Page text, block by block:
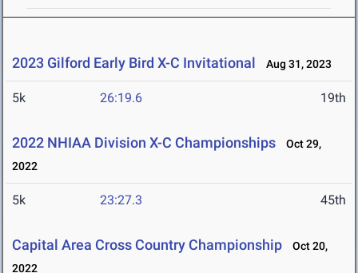
2023 Gilford Early Bird X-C Invitational Aug 31, 2023
5k 26:19.6 19th
2022 NHIAA Division X-C Championships
Oct 29,
2022
5k 23:27.3 45th
Capital Area Cross Country Championship
Oct 20,
2022